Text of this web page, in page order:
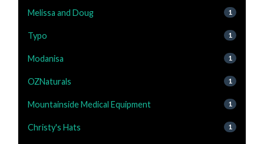
Melissa and Doug 1
Typo 1
Modanisa 1
OZNaturals 1
Mountainside Medical Equipment 1
Christy's Hats 1